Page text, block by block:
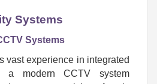
Systems
Systems
vast experience in integrated
a modern CCTV system